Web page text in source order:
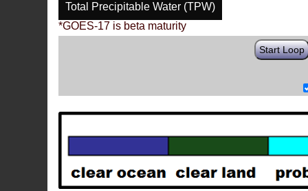
Total Precipitable Water (TPW)
*GOES-17 is beta maturity
Start Loop